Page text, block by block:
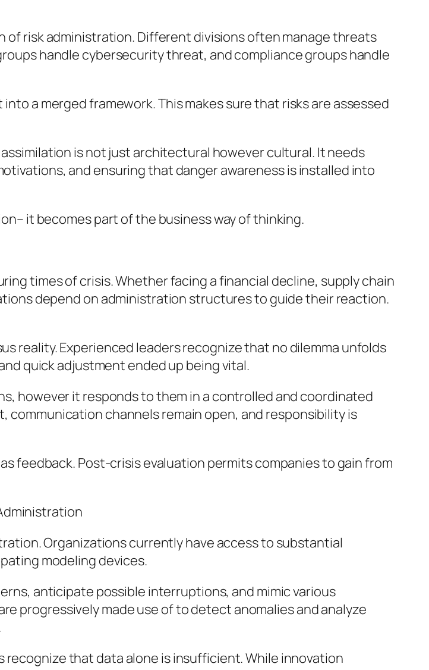
of risk administration. Different divisions often manage threats
handle cybersecurity threat, and compliance groups handle
a merged framework. This makes sure that risks are assessed
is not just architectural however cultural. It needs
and ensuring that danger awareness is installed into
it becomes part of the business way of thinking.
times of crisis. Whether facing a financial decline, supply chain
depend on administration structures to guide their reaction.
reality. Experienced leaders recognize that no dilemma unfolds
quick adjustment ended up being vital.
however it responds to them in a controlled and coordinated
channels remain open, and responsibility is
feedback. Post-crisis evaluation permits companies to gain from
Organizations currently have access to substantial
modeling devices.
anticipate possible interruptions, and mimic various
progressively made use of to detect anomalies and analyze
that data alone is insufficient. While innovation